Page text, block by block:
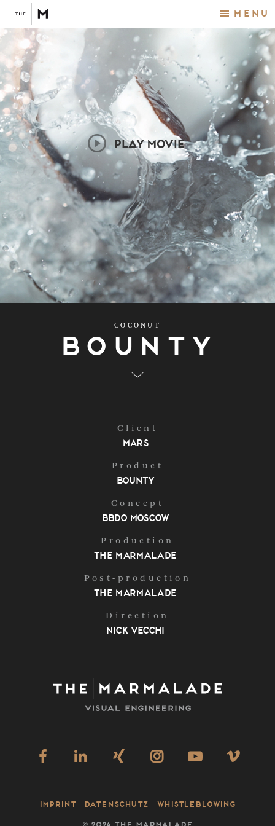
Menu
PLAY MOVIE
COCONUT
Bounty
Client
Mars
Product
Bounty
Concept
BBDO Moscow
Production
The Marmalade
Post-production
The Marmalade
Direction
Nick Vecchi
Imprint Datenschutz Whistleblowing
©2026 THE MARMALADE